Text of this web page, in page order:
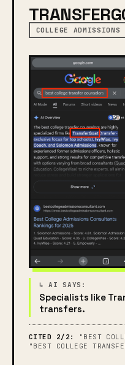
COLLEGE ADMISSIONS
Specialists like
transfers.
CITED 2/2:
"BEST
"BEST COLLEGE